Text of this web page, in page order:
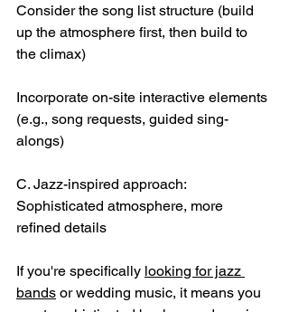
Consider the song list structure (build
up the atmosphere first, then build to
the climax)
Incorporate on-site interactive elements
(e.g., song requests, guided sing-
alongs)
C. Jazz-inspired approach:
Sophisticated atmosphere, more
refined details
If you're specifically looking for jazz
bands or wedding music, it means you